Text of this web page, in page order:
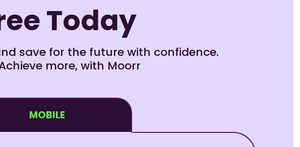
Today
save for the future with confidence.
more, with Moorr
MOBILE